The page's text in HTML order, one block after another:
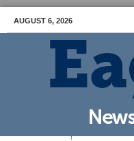
AUGUST 6, 2026